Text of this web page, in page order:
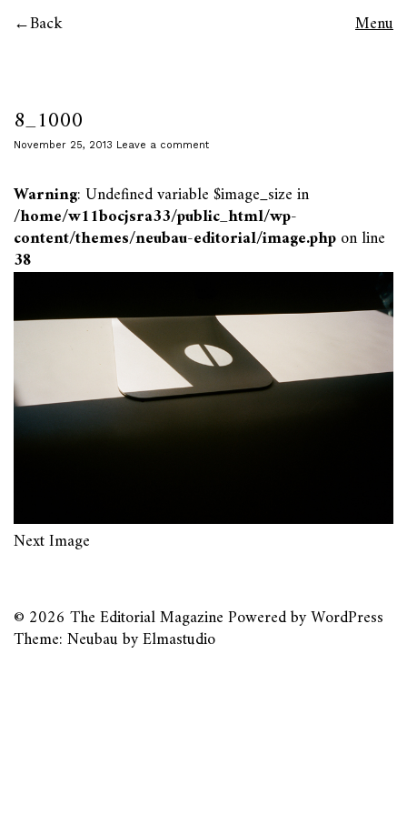
Back Menu
8_1000
November 25, 2013 Leave a comment
Warning: Undefined variable $image_size in
/home/w11bocjsra33/public_html/wp-
content/themes/neubau-editorial/image.phpon line
38
Next Image
© 2026 The Editorial MagazinePowered byWordPress
Theme: Neubau byElmastudio